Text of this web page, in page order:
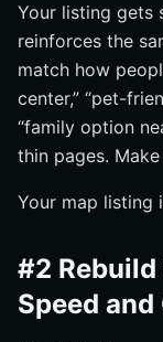
Your listing gets
reinforces the
match how
center,” “pet-
“family option
thin pages.
Your map listing
#2
Speed